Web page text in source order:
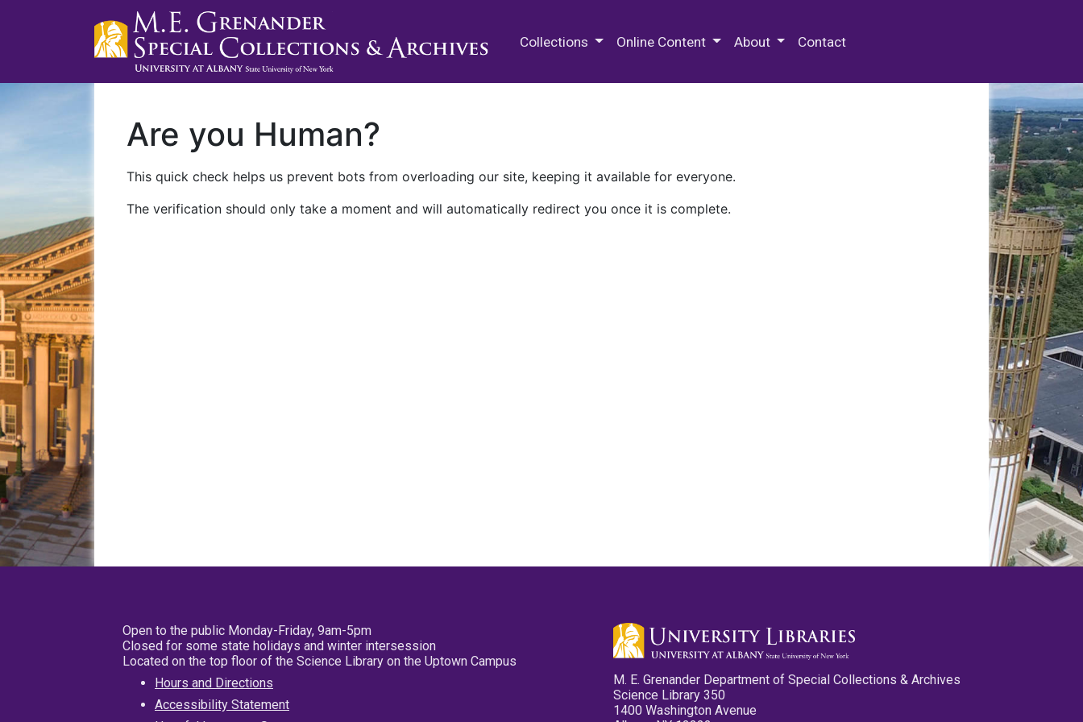
Collections Online Content About Contact
Are you Human?
This quick check helps us prevent bots from overloading our site, keeping it available for everyone.
The verification should only take a moment and will automatically redirect you once it is complete.
Open to the public Monday-Friday, 9am-5pm
Closed for some state holidays and winter intersession
Located on the top floor of the Science Library on the Uptown Campus
Hours and Directions
Accessibility Statement
M. E. Grenander Department of Special Collections & Archives
Science Library 350
1400 Washington Avenue